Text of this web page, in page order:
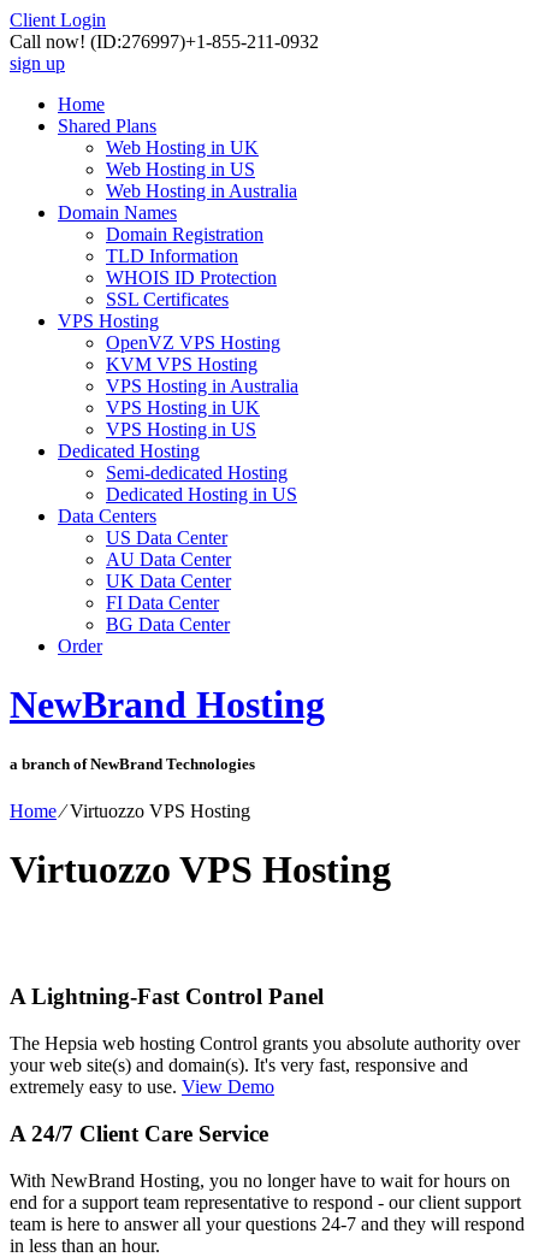
Client Login
Call now! (ID:276997)+1-855-211-0932
sign up
Home
Shared Plans
Web Hosting in UK
Web Hosting in US
Web Hosting in Australia
Domain Names
Domain Registration
TLD Information
WHOIS ID Protection
SSL Certificates
VPS Hosting
OpenVZ VPS Hosting
KVM VPS Hosting
VPS Hosting in Australia
VPS Hosting in UK
VPS Hosting in US
Dedicated Hosting
Semi-dedicated Hosting
Dedicated Hosting in US
Data Centers
US Data Center
AU Data Center
UK Data Center
FI Data Center
BG Data Center
Order
NewBrand Hosting
a branch of NewBrand Technologies
Home⁄Virtuozzo VPS Hosting
Virtuozzo VPS Hosting
A Lightning-Fast Control Panel
The Hepsia web hosting Control grants you absolute authority over
your web site(s) and domain(s). It's very fast, responsive and
extremely easy to use. View Demo
A 24/7 Client Care Service
With NewBrand Hosting, you no longer have to wait for hours on
end for a support team representative to respond - our client support
team is here to answer all your questions 24-7 and they will respond
in less than an hour.